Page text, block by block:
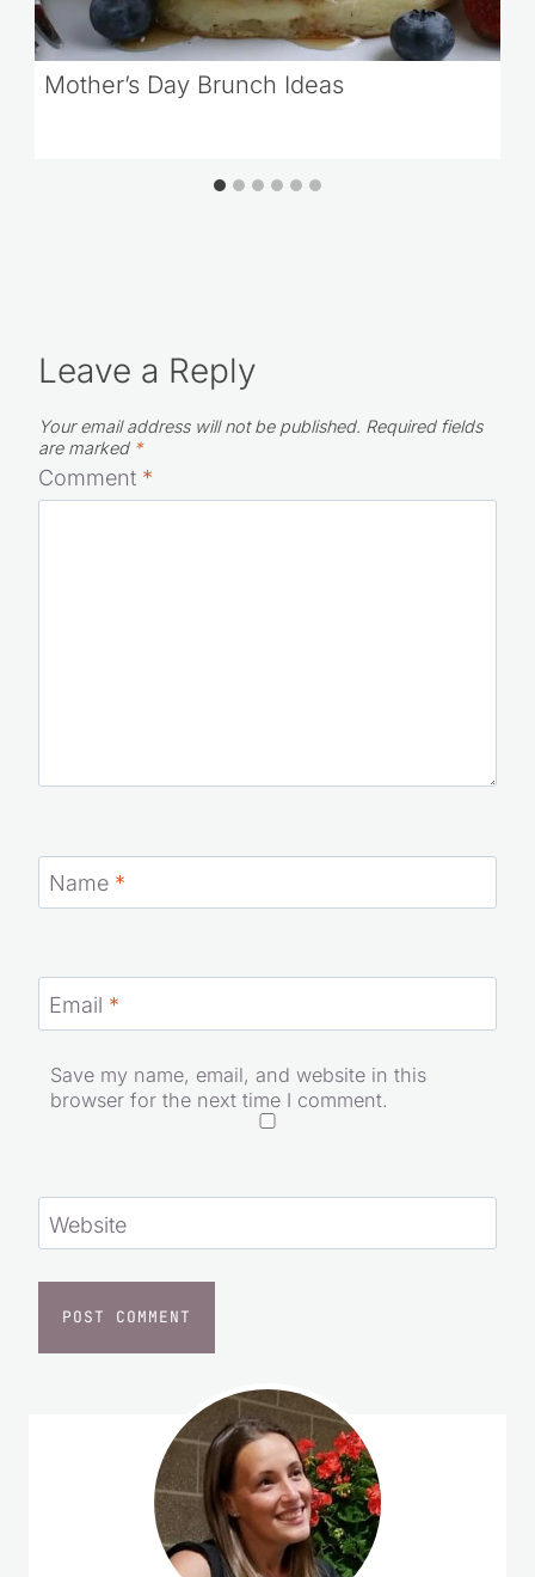
Mother’s Day Brunch Ideas
Leave a Reply
Your email address will not be published. Required fields
are marked *
Comment *
Name *
Email *
Save my name, email, and website in this
browser for the next time I comment.
Website